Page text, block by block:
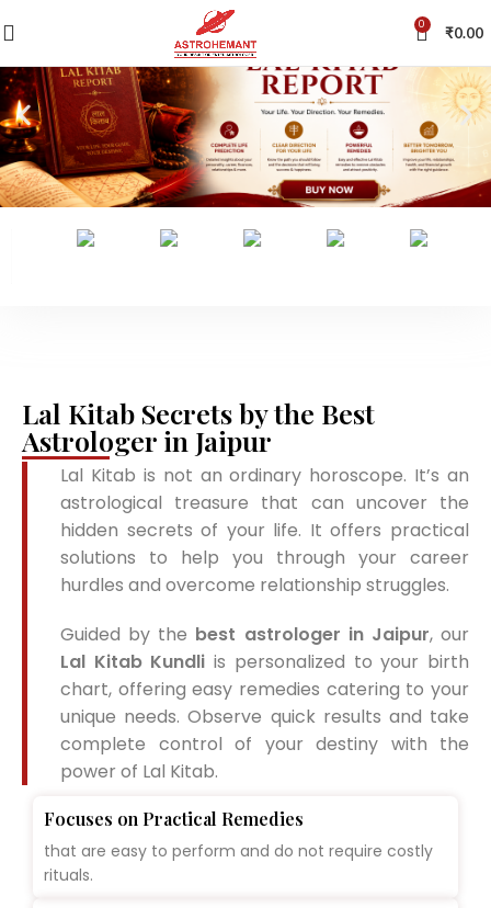
0 ₹0.00
Lal Kitab Secrets by the Best
Astrologer in Jaipur
Lal Kitab is not an ordinary horoscope. It’s an
astrological treasure that can uncover the
hidden secrets of your life. It offers practical
solutions to help you through your career
hurdles and overcome relationship struggles.
Guided by the best astrologer in Jaipur, our
Lal Kitab Kundli is personalized to your birth
chart, offering easy remedies catering to your
unique needs. Observe quick results and take
complete control of your destiny with the
power of Lal Kitab.
Focuses on Practical Remedies
that are easy to perform and do not require costly
rituals.